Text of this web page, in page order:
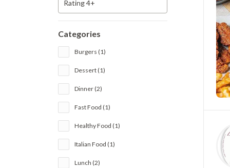
Rating 4+
Categories
Burgers (1)
Dessert (1)
Dinner (2)
Fast Food (1)
Healthy Food (1)
Italian Food (1)
Lunch (2)